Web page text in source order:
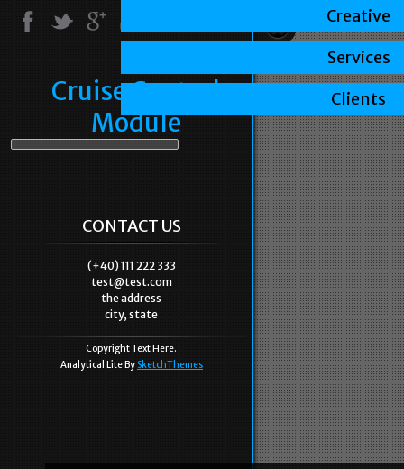
Cruise Control
Module
CONTACT US
(+40) 111 222 333
test@test.com
the address
city, state
Copyright Text Here.
Analytical Lite By SketchThemes
Creative
Services
Clients